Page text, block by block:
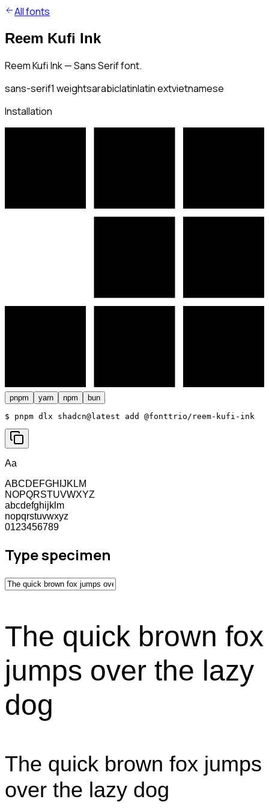
All fonts
Reem Kufi Ink
Reem Kufi Ink — Sans Serif font.
sans-serif1 weightsarabiclatinlatin extvietnamese
Installation
pnpm yarn npm bun
$ pnpm dlx shadcn@latest add @fonttrio/reem-kufi-ink
Aa
ABCDEFGHIJKLM
NOPQRSTUVWXYZ
abcdefghijklm
nopqrstuvwxyz
0123456789
Type specimen
The quick brown fox
jumps over the lazy
dog
The quick brown fox jumps
over the lazy dog